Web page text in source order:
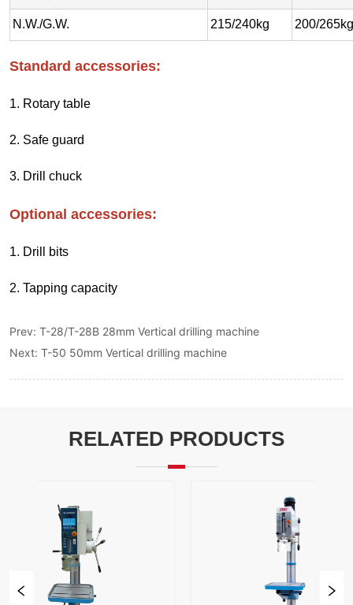
Prev:T-28/T-28B 28mm Vertical drilling machine
Next:T-50 50mm Vertical drilling machine
RELATED PRODUCTS